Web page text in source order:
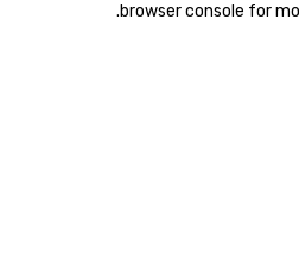
browser console for
.